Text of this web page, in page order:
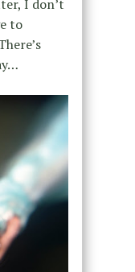
I don’t
to